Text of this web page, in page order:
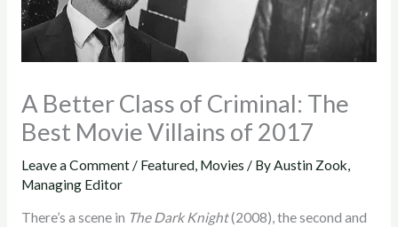
A Better Class of Criminal: The
Best Movie Villains of 2017
Leave a Comment / Featured, Movies / ByAustin Zook,
Managing Editor
There’s a scene in The Dark Knight(2008), the second and